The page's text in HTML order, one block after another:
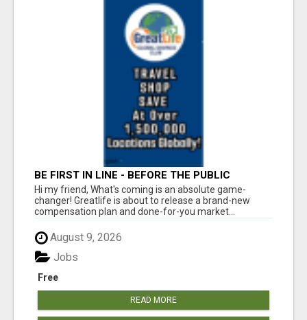
BE FIRST IN LINE - BEFORE THE PUBLIC
LAUNCH OR - MLM SHAKE-UP ALERT: HUGE
RELAUNCH COMING!
Hi my friend, What's coming is an absolute game-
changer! Greatlife is about to release a brand-new
compensation plan and done-for-you market...
August 9, 2026
Free
Jobs
READ MORE